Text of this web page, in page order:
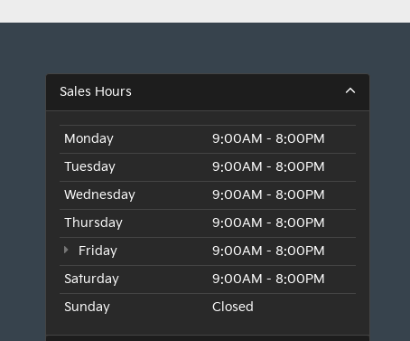
Sales Hours
Monday
9:00AM - 8:00PM
Tuesday
9:00AM - 8:00PM
Wednesday
9:00AM - 8:00PM
Thursday
9:00AM - 8:00PM
Friday
9:00AM - 8:00PM
Saturday
9:00AM - 8:00PM
Sunday
Closed